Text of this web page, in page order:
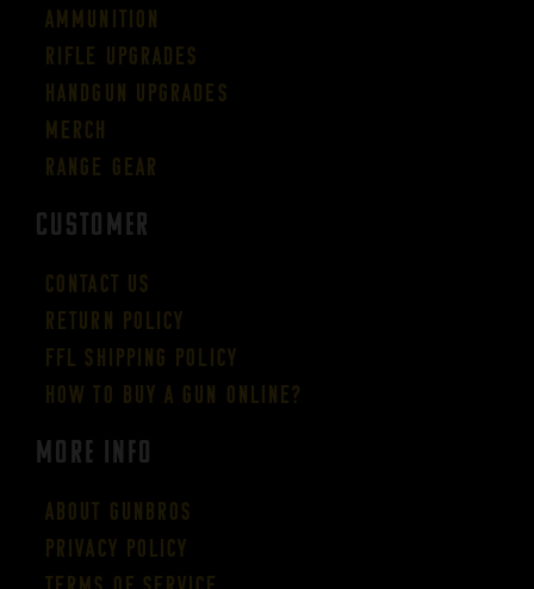
Ammunition
Rifle Upgrades
Handgun Upgrades
Merch
Range Gear
CUSTOMER
Contact Us
Return Policy
FFL Shipping Policy
How to buy a gun online?
More Info
About GUNBROS
Privacy Policy